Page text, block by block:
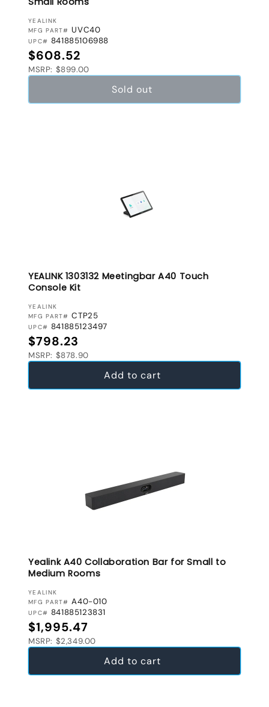
VENDOR:
YEALINK
MFG PART# UVC40
UPC# 841885106988
Regular price
$608.52
MSRP: $899.00
Sold out
YEALINK 1303132 Meetingbar A40 Touch
Console Kit
VENDOR:
YEALINK
MFG PART# CTP25
UPC# 841885123497
Regular price
$798.23
MSRP: $878.90
Add to cart
Yealink A40 Collaboration Bar for Small to
Medium Rooms
VENDOR:
YEALINK
MFG PART# A40-010
UPC# 841885123831
Regular price
$1,995.47
MSRP: $2,349.00
Add to cart